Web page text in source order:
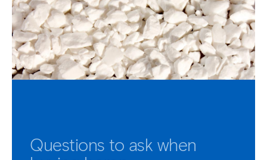
Questions to ask when